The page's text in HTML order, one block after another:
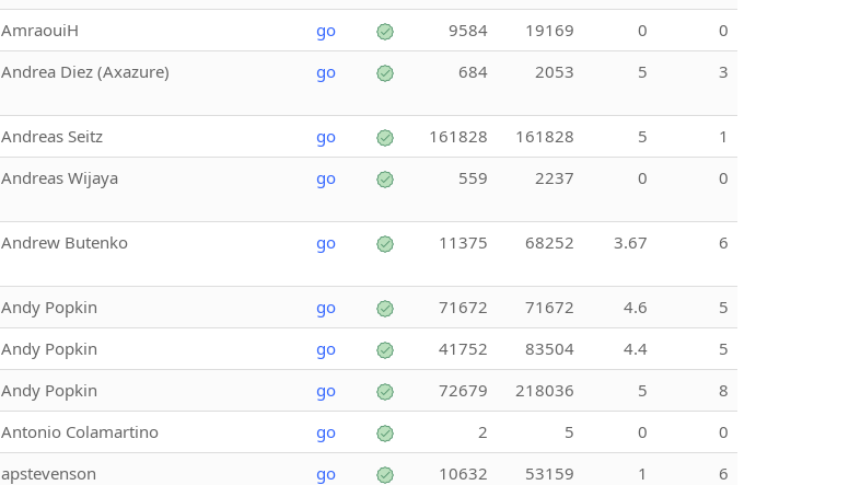
AmraouiH go 9584 19169 0
0
Andrea Diez (Axazure) go 684 2053 5 3
Andreas Seitz go 161828 161828 5
1
Andreas Wijaya go 559 2237 0 0
Andrew Butenko go 11375 68252 3.67 6
Andy Popkin go 71672 71672 4.6
5
Andy Popkin go 41752 83504 4.4
5
Andy Popkin go 72679 218036 5
8
Antonio Colamartino go 2 5 0
0
apstevenson go 10632 53159 1
6